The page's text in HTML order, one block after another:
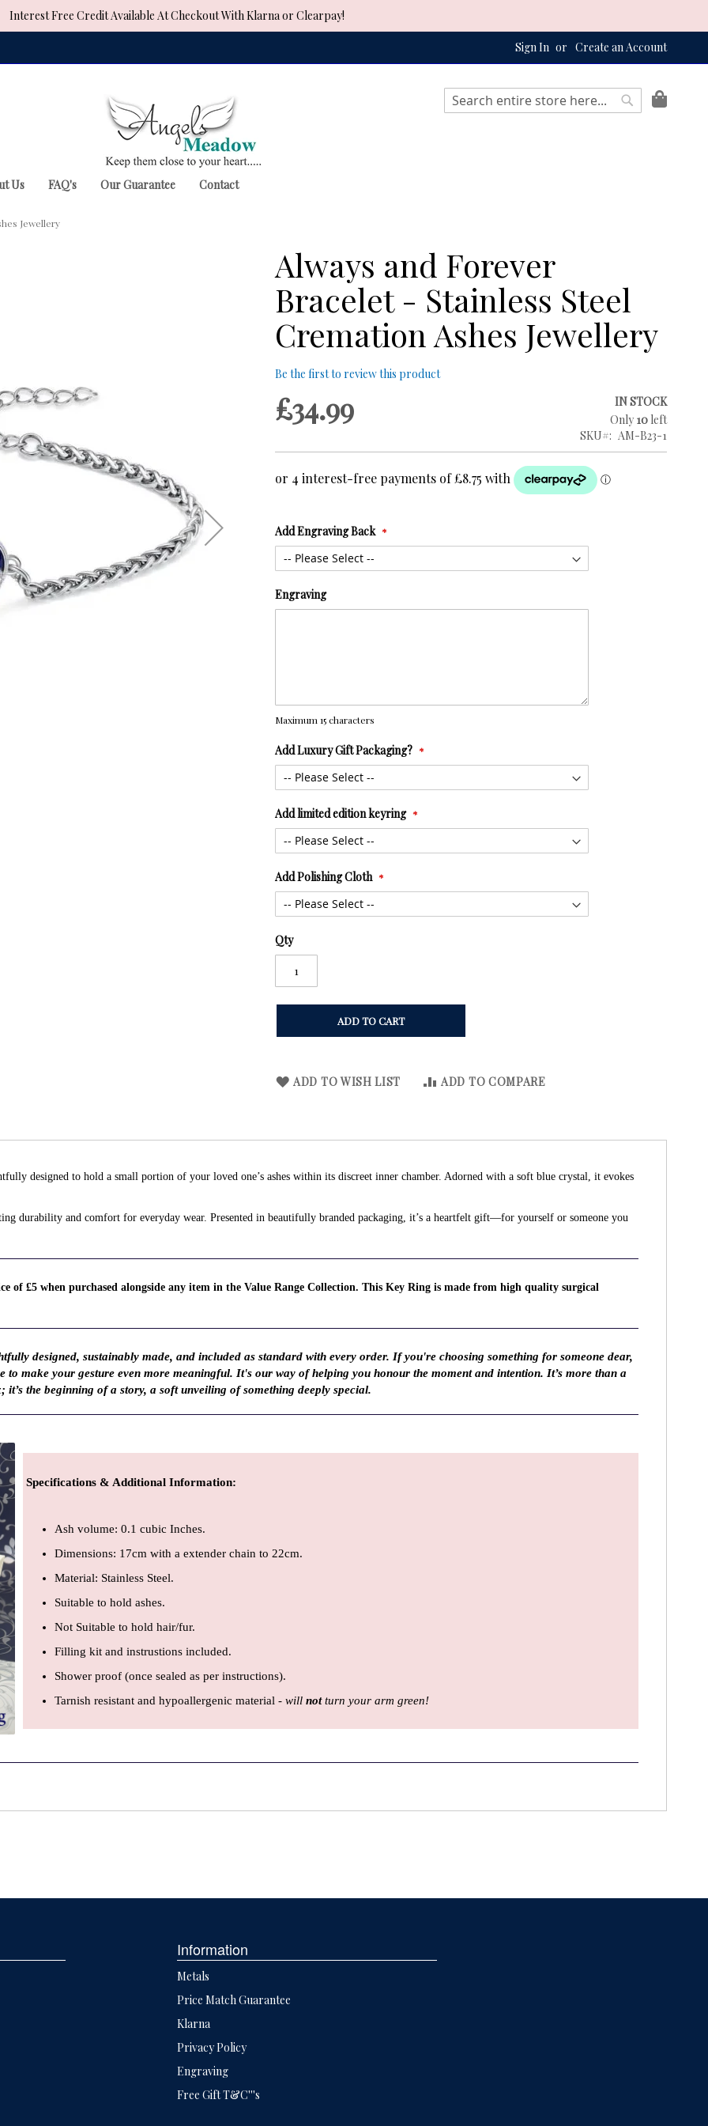
Interest Free Credit Available At Checkout With Klarna or Clearpay!
Sign In Create an Account
My Bag
Us FAQ's Our Guarantee Contact
Jewellery
Always and Forever
Bracelet - Stainless Steel
Cremation Ashes Jewellery
Be the first to review this product
£34.99
IN STOCK
Only 10 left
SKU
AM-B23-1
Add Engraving Back
Engraving
Maximum 15 characters
Add Luxury Gift Packaging?
Add limited edition keyring
Add Polishing Cloth
Qty
ADD TO CART
ADD TO WISH LIST ADD TO COMPARE
designed to hold a small portion of your loved one’s ashes within its discreet inner chamber. Adorned with a soft blue crystal, it evokes
durability and comfort for everyday wear. Presented in beautifully branded packaging, it’s a heartfelt gift—for yourself or someone you
of £5 when purchased alongside any item in the Value Range Collection. This Key Ring is made from high quality surgical
designed, sustainably made, and included as standard with every order. If you're choosing something for someone dear,
make your gesture even more meaningful. It's our way of helping you honour the moment and intention. It’s more than a
it’s the beginning of a story, a soft unveiling of something deeply special.
Specifications & Additional Information:
Ash volume: 0.1 cubic Inches.
Dimensions: 17cm with a extender chain to 22cm.
Material: Stainless Steel.
Suitable to hold ashes.
Not Suitable to hold hair/fur.
Filling kit and instrustions included.
Shower proof (once sealed as per instructions).
Tarnish resistant and hypoallergenic material -willnotturn your arm green!
Information
Metals
Price Match Guarantee
Klarna
Privacy Policy
Engraving
Free Gift T&C'''s